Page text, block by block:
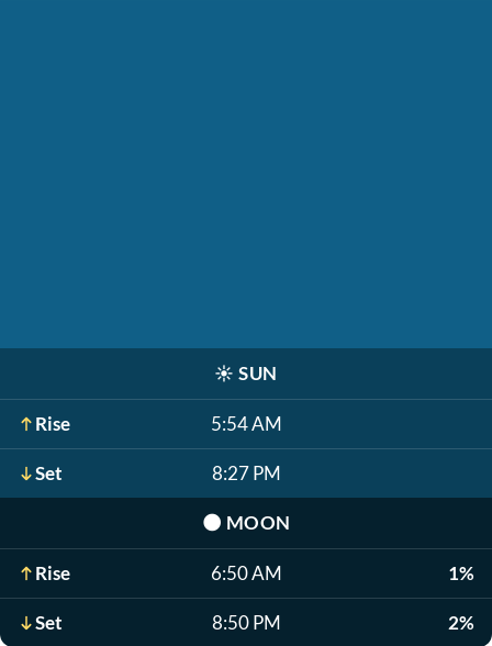
☀️ SUN
Rise 5:54 AM
Set 8:27 PM
🌑 MOON
Rise 6:50 AM 1%
Set 8:50 PM 2%